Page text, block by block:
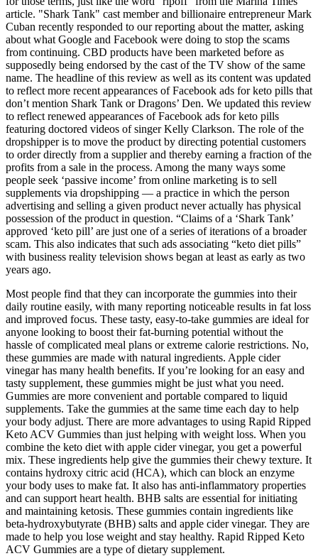
article. "Shark Tank" cast member and billionaire entrepreneur Mark
Cuban recently responded to our reporting about the matter, asking
about what Google and Facebook were doing to stop the scams
from continuing. CBD products have been marketed before as
supposedly being endorsed by the cast of the TV show of the same
name. The headline of this review as well as its content was updated
to reflect more recent appearances of Facebook ads for keto pills that
don’t mention Shark Tank or Dragons’ Den. We updated this review
to reflect renewed appearances of Facebook ads for keto pills
featuring doctored videos of singer Kelly Clarkson. The role of the
dropshipper is to move the product by directing potential customers
to order directly from a supplier and thereby earning a fraction of the
profits from a sale in the process. Among the many ways some
people seek ‘passive income’ from online marketing is to sell
supplements via dropshipping — a practice in which the person
advertising and selling a given product never actually has physical
possession of the product in question. “Claims of a ‘Shark Tank’
approved ‘keto pill’ are just one of a series of iterations of a broader
scam. This also indicates that such ads associating “keto diet pills”
with business reality television shows began at least as early as two
years ago.
Most people find that they can incorporate the gummies into their
daily routine easily, with many reporting noticeable results in fat loss
and improved focus. These tasty, easy-to-take gummies are ideal for
anyone looking to boost their fat-burning potential without the
hassle of complicated meal plans or extreme calorie restrictions. No,
these gummies are made with natural ingredients. Apple cider
vinegar has many health benefits. If you’re looking for an easy and
tasty supplement, these gummies might be just what you need.
Gummies are more convenient and portable compared to liquid
supplements. Take the gummies at the same time each day to help
your body adjust. There are more advantages to using Rapid Ripped
Keto ACV Gummies than just helping with weight loss. When you
combine the keto diet with apple cider vinegar, you get a powerful
mix. These ingredients help give the gummies their chewy texture. It
contains hydroxy citric acid (HCA), which can block an enzyme
your body uses to make fat. It also has anti-inflammatory properties
and can support heart health. BHB salts are essential for initiating
and maintaining ketosis. These gummies contain ingredients like
beta-hydroxybutyrate (BHB) salts and apple cider vinegar. They are
made to help you lose weight and stay healthy. Rapid Ripped Keto
ACV Gummies are a type of dietary supplement.